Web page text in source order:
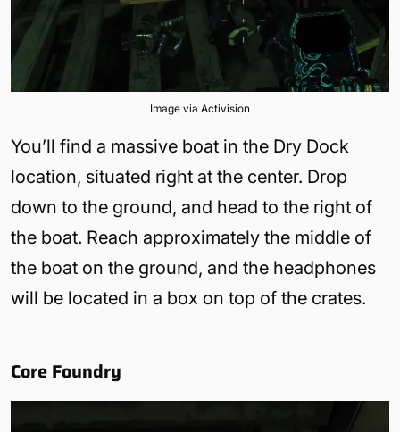
Image via Activision
You’ll find a massive boat in the Dry Dock
location, situated right at the center. Drop
down to the ground, and head to the right of
the boat. Reach approximately the middle of
the boat on the ground, and the headphones
will be located in a box on top of the crates.
Core Foundry